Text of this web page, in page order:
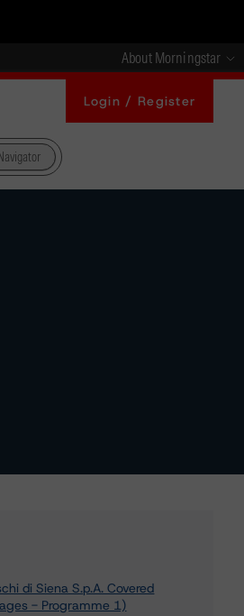
About Morningstar
Login / Register
di Siena S.p.A. Covered
- Programme 1)